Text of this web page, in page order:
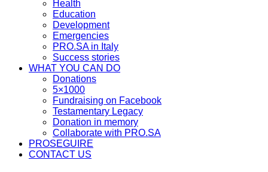
Health
Education
Development
Emergencies
PRO.SA in Italy
Success stories
WHAT YOU CAN DO
Donations
5×1000
Fundraising on Facebook
Testamentary Legacy
Donation in memory
Collaborate with PRO.SA
PROSEGUIRE
CONTACT US